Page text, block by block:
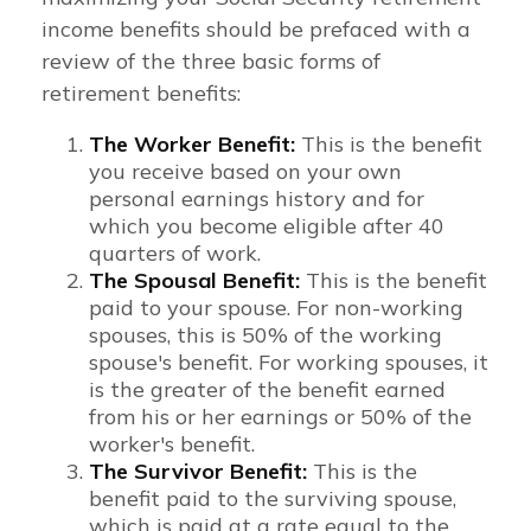
income benefits should be prefaced with a
review of the three basic forms of
retirement benefits:
The Worker Benefit: This is the benefit
you receive based on your own
personal earnings history and for
which you become eligible after 40
quarters of work.
The Spousal Benefit: This is the benefit
paid to your spouse. For non-working
spouses, this is 50% of the working
spouse's benefit. For working spouses, it
is the greater of the benefit earned
from his or her earnings or 50% of the
worker's benefit.
The Survivor Benefit: This is the
benefit paid to the surviving spouse,